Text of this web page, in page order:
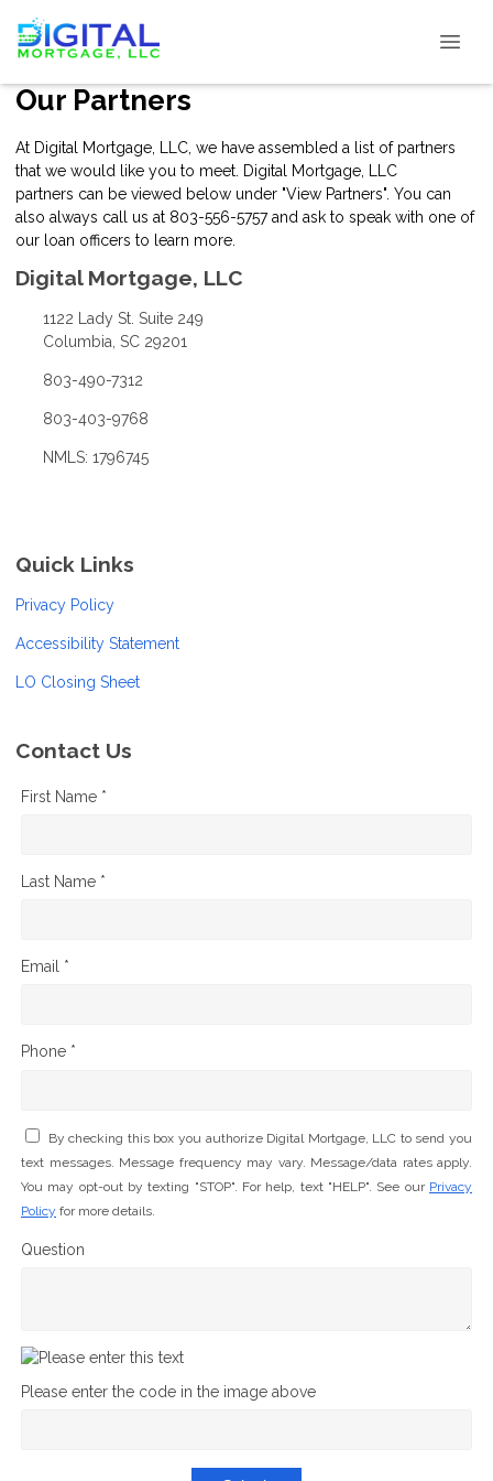
Our Partners
At Digital Mortgage, LLC, we have assembled a list of partners
that we would like you to meet. Digital Mortgage, LLC
partners can be viewed below under "View Partners". You can
also always call us at 803-556-5757 and ask to speak with one of
our loan officers to learn more.
Digital Mortgage, LLC
1122 Lady St. Suite 249
Columbia, SC 29201
803-490-7312
803-403-9768
NMLS: 1796745
Quick Links
Privacy Policy
Accessibility Statement
LO Closing Sheet
Contact Us
First Name *
Last Name *
Email *
Phone *
By checking this box you authorize Digital Mortgage, LLC to send you
text messages. Message frequency may vary. Message/data rates apply.
You may opt-out by texting "STOP". For help, text "HELP". See our Privacy
Policy for more details.
Question
Please enter the code in the image above